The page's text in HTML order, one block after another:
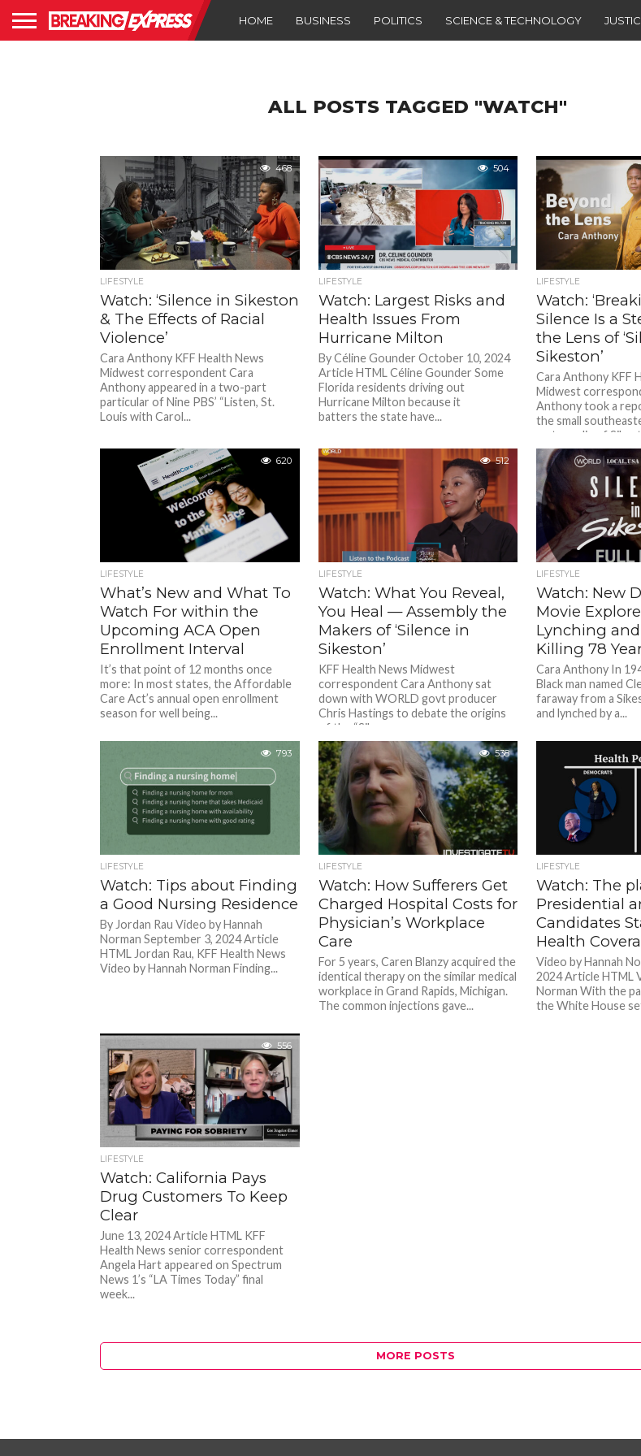
HOME BUSINESS POLITICS SCIENCE & TECHNOLOGY
ALL POSTS TAGGED "WATCH"
468
LIFESTYLE
Watch: ‘Silence in Sikeston
& The Effects of Racial
Violence’
Cara Anthony KFF Health News
Midwest correspondent Cara
Anthony appeared in a two-part
particular of Nine PBS’ “Listen, St.
Louis with Carol...
504
LIFESTYLE
Watch: Largest Risks and
Health Issues From
Hurricane Milton
By Céline Gounder October 10, 2024
Article HTML Céline Gounder Some
Florida residents driving out
Hurricane Milton because it
batters the state have...
LIFESTYLE
Watch:
Silence Is a
the Lens of
Sikeston’
Cara Anthony KFF
Midwest
Anthony took a
the small
metropolis of
620
LIFESTYLE
What’s New and What To
Watch For within the
Upcoming ACA Open
Enrollment Interval
It’s that point of 12 months once
more: In most states, the Affordable
Care Act’s annual open enrollment
season for well being...
512
LIFESTYLE
Watch: What You Reveal,
You Heal — Assembly the
Makers of ‘Silence in
Sikeston’
KFF Health News Midwest
correspondent Cara Anthony sat
down with WORLD govt producer
Chris Hastings to debate the origins
of the “Silence...
LIFESTYLE
Watch: New
Movie
Lynching
Killing 78
Cara Anthony In
Black man named
faraway from a
and lynched by a...
793
LIFESTYLE
Watch: Tips about Finding
a Good Nursing Residence
By Jordan Rau Video by Hannah
Norman September 3, 2024 Article
HTML Jordan Rau, KFF Health News
Video by Hannah Norman Finding...
538
LIFESTYLE
Watch: How Sufferers Get
Charged Hospital Costs for
Physician’s Workplace
Care
For 5 years, Caren Blanzy acquired the
identical therapy on the similar medical
workplace in Grand Rapids, Michigan.
The common injections gave...
LIFESTYLE
Watch: The
Presidential
Candidates
Health
Video by Hannah
2024 Article HTML
Norman With the
the White House
556
LIFESTYLE
Watch: California Pays
Drug Customers To Keep
Clear
June 13, 2024 Article HTML KFF
Health News senior correspondent
Angela Hart appeared on Spectrum
News 1’s “LA Times Today” final
week...
MORE POSTS